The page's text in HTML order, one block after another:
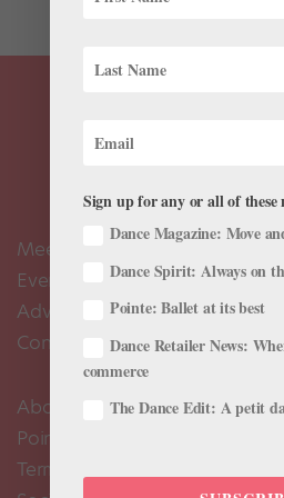
Meet the Editors
Events Calendar
Advertise
Contact Us
About Us
Pointe+ FAQ
Terms of Use
Sign up for any or all of these
Dance Magazine: Move
Dance Spirit: Always on
Pointe: Ballet at its best
Dance Retailer News:
commerce
The Dance Edit: A petit